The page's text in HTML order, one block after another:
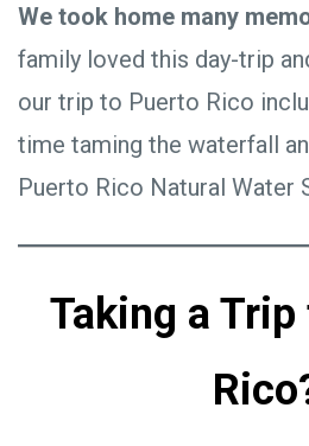
We took home many
family loved this day-trip
our trip to Puerto Rico
time taming the waterfall
Puerto Rico Natural Water
Taking a